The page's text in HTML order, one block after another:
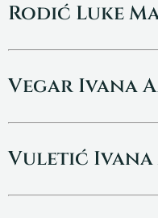
Rodić Luke
Vegar Ivana
Vuletić Ivana